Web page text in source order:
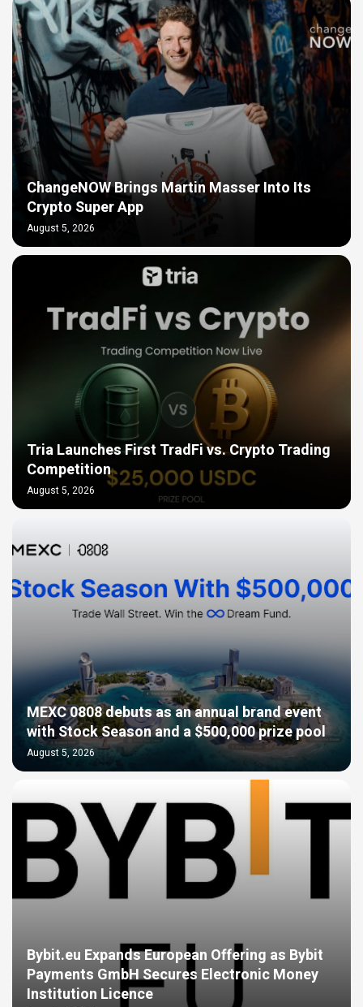
ChangeNOW Brings Martin Masser Into Its
Crypto Super App
August 5, 2026
Tria Launches First TradFi vs. Crypto Trading
Competition
August 5, 2026
MEXC 0808 debuts as an annual brand event
with Stock Season and a $500,000 prize pool
August 5, 2026
Bybit.eu Expands European Offering as Bybit
Payments GmbH Secures Electronic Money
Institution Licence